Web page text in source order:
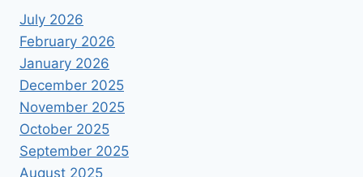
July 2026
February 2026
January 2026
December 2025
November 2025
October 2025
September 2025
August 2025